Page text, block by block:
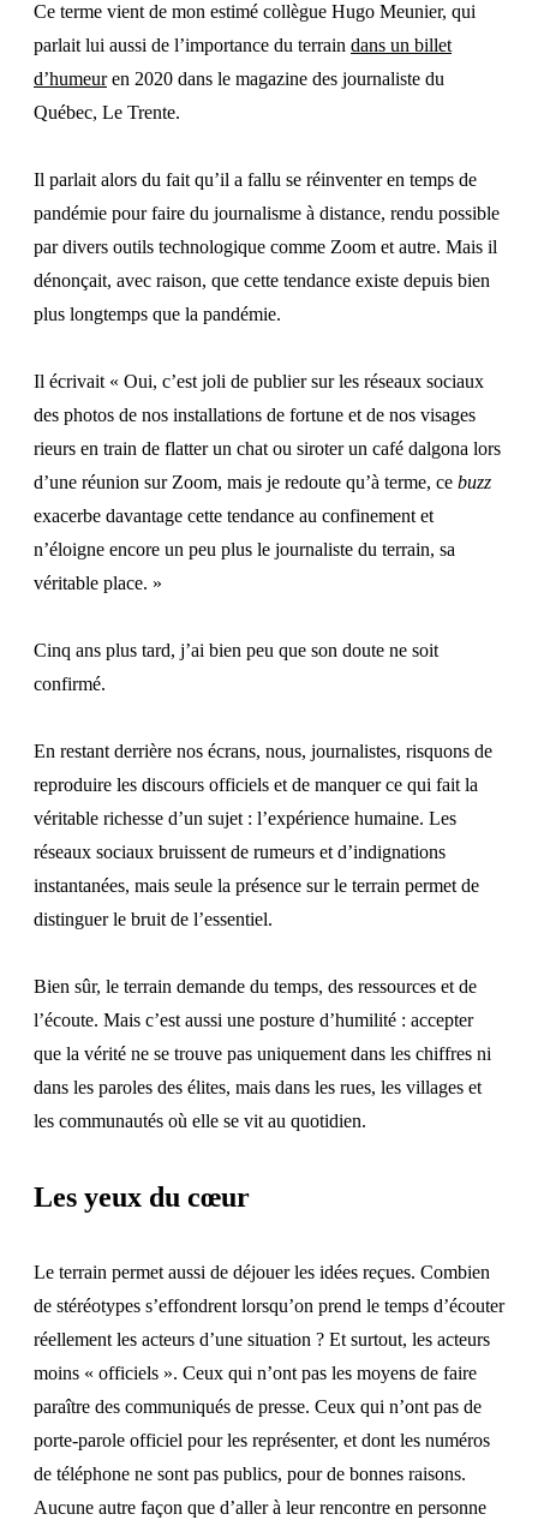
Ce terme vient de mon estimé collègue Hugo Meunier, qui
parlait lui aussi de l’importance du terrain dans un billet
d’humeuren 2020 dans le magazine des journaliste du
Québec, Le Trente.
Il parlait alors du fait qu’il a fallu se réinventer en temps de
pandémie pour faire du journalisme à distance, rendu possible
par divers outils technologique comme Zoom et autre. Mais il
dénonçait, avec raison, que cette tendance existe depuis bien
plus longtemps que la pandémie.
Il écrivait « Oui, c’est joli de publier sur les réseaux sociaux
des photos de nos installations de fortune et de nos visages
rieurs en train de flatter un chat ou siroter un café dalgona lors
d’une réunion sur Zoom, mais je redoute qu’à terme, ce buzz
exacerbe davantage cette tendance au confinement et
n’éloigne encore un peu plus le journaliste du terrain, sa
véritable place. »
Cinq ans plus tard, j’ai bien peu que son doute ne soit
confirmé.
En restant derrière nos écrans, nous, journalistes, risquons de
reproduire les discours officiels et de manquer ce qui fait la
véritable richesse d’un sujet : l’expérience humaine. Les
réseaux sociaux bruissent de rumeurs et d’indignations
instantanées, mais seule la présence sur le terrain permet de
distinguer le bruit de l’essentiel.
Bien sûr, le terrain demande du temps, des ressources et de
l’écoute. Mais c’est aussi une posture d’humilité : accepter
que la vérité ne se trouve pas uniquement dans les chiffres ni
dans les paroles des élites, mais dans les rues, les villages et
les communautés où elle se vit au quotidien.
Les yeux du cœur
Le terrain permet aussi de déjouer les idées reçues. Combien
de stéréotypes s’effondrent lorsqu’on prend le temps d’écouter
réellement les acteurs d’une situation ? Et surtout, les acteurs
moins « officiels ». Ceux qui n’ont pas les moyens de faire
paraître des communiqués de presse. Ceux qui n’ont pas de
porte-parole officiel pour les représenter, et dont les numéros
de téléphone ne sont pas publics, pour de bonnes raisons.
Aucune autre façon que d’aller à leur rencontre en personne